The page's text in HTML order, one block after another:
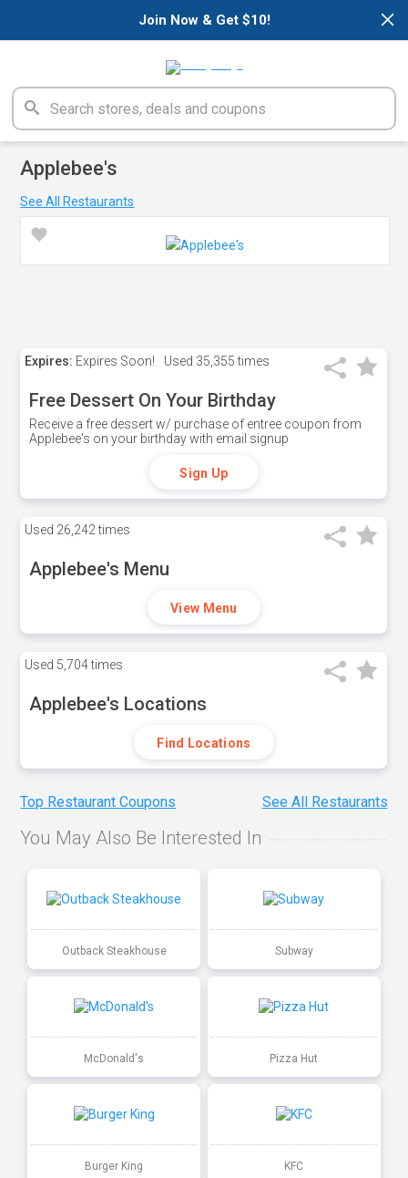
×
Join Now & Get $10!
Applebee's
See All Restaurants
Expires: Expires Soon! Used 35,355 times
Free Dessert On Your Birthday
Receive a free dessert w/ purchase of entree coupon from
Applebee's on your birthday with email signup
Sign Up
Used 26,242 times
Applebee's Menu
View Menu
Used 5,704 times
Applebee's Locations
Find Locations
Top Restaurant Coupons See All Restaurants
You May Also Be Interested In
Outback Steakhouse Subway
McDonald's Pizza Hut
Burger King KFC